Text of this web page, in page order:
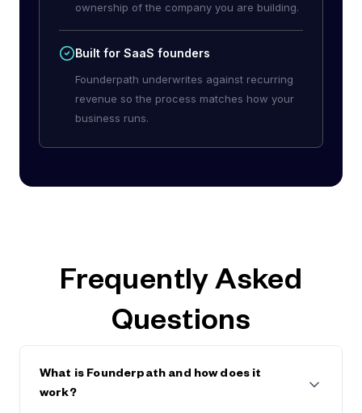
ownership of the company you are building.
Built for SaaS founders
Founderpath underwrites against recurring
revenue so the process matches how your
business runs.
Frequently Asked
Questions
What is Founderpath and how does it
work?